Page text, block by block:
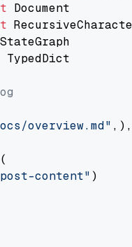
TypedDict
overview.md" ,),
content" )